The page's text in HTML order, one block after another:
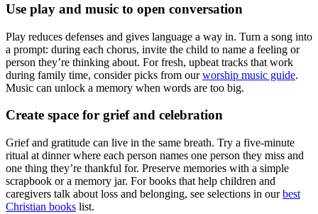
Use play and music to open conversation
Play reduces defenses and gives language a way in. Turn a song into
a prompt: during each chorus, invite the child to name a feeling or
person they’re thinking about. For fresh, upbeat tracks that work
during family time, consider picks from ourworship music guide.
Music can unlock a memory when words are too big.
Create space for grief and celebration
Grief and gratitude can live in the same breath. Try a five-minute
ritual at dinner where each person names one person they miss and
one thing they’re thankful for. Preserve memories with a simple
scrapbook or a memory jar. For books that help children and
caregivers talk about loss and belonging, see selections in ourbest
Christian books list.